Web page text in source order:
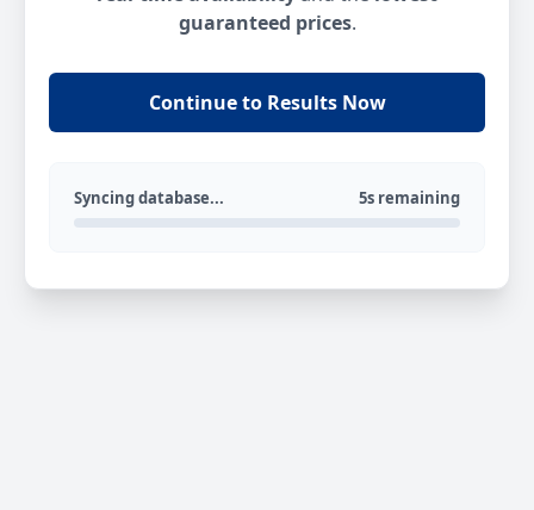
guaranteed prices.
Continue to Results Now
Syncing database... 5s remaining